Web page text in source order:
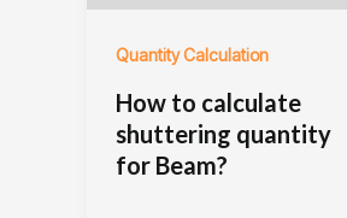
Quantity Calculation
How to calculate
shuttering quantity
for Beam?